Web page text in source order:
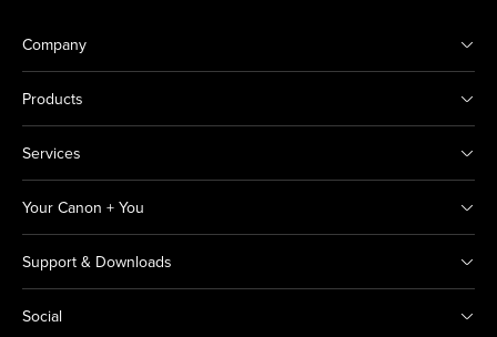
Company
Products
Services
Your Canon + You
Support & Downloads
Social